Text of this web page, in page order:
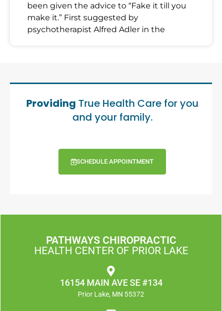
been given the advice to “Fake it till you
make it.” First suggested by
psychotherapist Alfred Adler in the
Providing True Health Care for you
and your family.
SCHEDULE APPOINTMENT
PATHWAYS CHIROPRACTIC
HEALTH CENTER OF PRIOR LAKE
16154 MAIN AVE SE #134
Prior Lake, MN 55372